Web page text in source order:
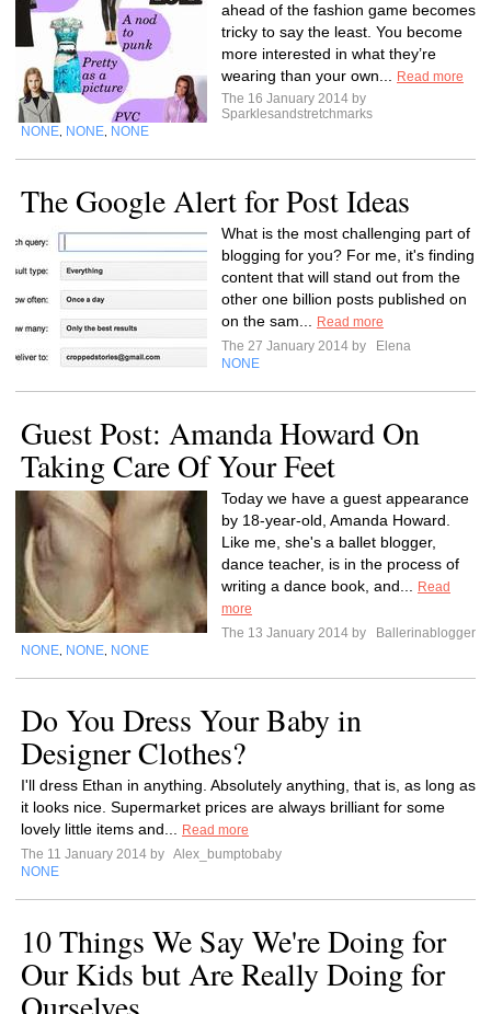
ahead of the fashion game becomes
tricky to say the least. You become
more interested in what they’re
wearing than your own...
Read more
The 16 January 2014 by
Sparklesandstretchmarks
NONE NONE NONE
The Google Alert for Post Ideas
What is the most challenging part of
blogging for you? For me, it's finding
content that will stand out from the
other one billion posts published on
on the sam...
Read more
The 27 January 2014 by
Elena
NONE
Guest Post: Amanda Howard On
Taking Care Of Your Feet
Today we have a guest appearance
by 18-year-old, Amanda Howard.
Like me, she's a ballet blogger,
dance teacher, is in the process of
writing a dance book, and...
Read
more
The 13 January 2014 by
Ballerinablogger
NONE NONE NONE
Do You Dress Your Baby in
Designer Clothes?
I'll dress Ethan in anything. Absolutely anything, that is, as long as
it looks nice. Supermarket prices are always brilliant for some
lovely little items and...
Read more
The 11 January 2014 by Alex_bumptobaby
NONE
10 Things We Say We're Doing for
Our Kids but Are Really Doing for